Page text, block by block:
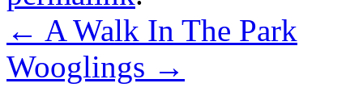
← A Walk In The Park
Wooglings →